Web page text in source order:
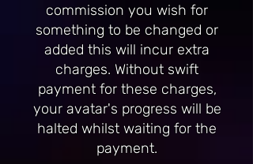
commission you wish for
something to be changed or
added this will incur extra
charges. Without swift
payment for these charges,
your avatar's progress will be
halted whilst waiting for the
payment.